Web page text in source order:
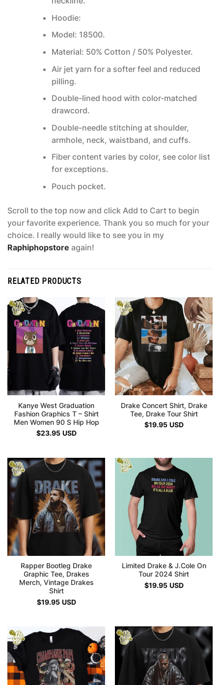
Hoodie:
Model: 18500.
Material: 50% Cotton / 50% Polyester.
Air jet yarn for a softer feel and reduced
pilling.
Double-lined hood with color-matched
drawcord.
Double-needle stitching at shoulder,
armhole, neck, waistband, and cuffs.
Fiber content varies by color, see color list
for exceptions.
Pouch pocket.
Scroll to the top now and click Add to Cart to begin
your favorite experience. Thank you so much for your
choice. I really would like to see you in my
Raphiphopstore again!
RELATED PRODUCTS
Kanye West Graduation
Fashion Graphics T – Shirt
Men Women 90 S Hip Hop
$23.95 USD
Drake Concert Shirt, Drake
Tee, Drake Tour Shirt
$19.95 USD
Rapper Bootleg Drake
Graphic Tee, Drakes
Merch, Vintage Drakes
Shirt
$19.95 USD
Limited Drake & J.Cole On
Tour 2024 Shirt
$19.95 USD